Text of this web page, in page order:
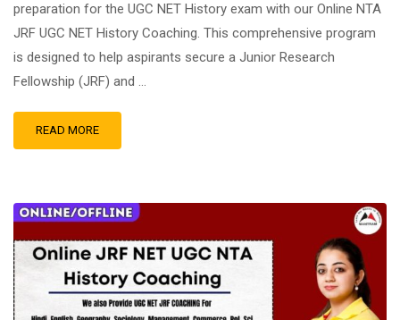
preparation for the UGC NET History exam with our Online NTA
JRF UGC NET History Coaching. This comprehensive program
is designed to help aspirants secure a Junior Research
Fellowship (JRF) and …
READ MORE